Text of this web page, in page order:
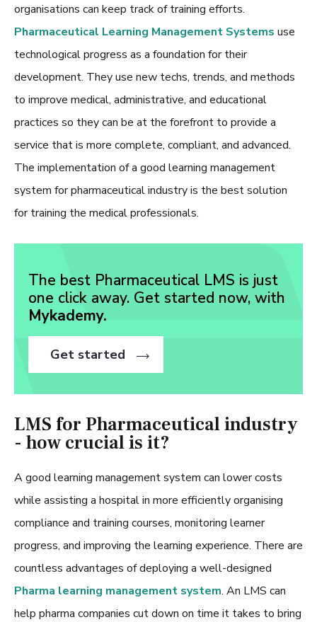
organisations can keep track of training efforts.
Pharmaceutical Learning Management Systems use
technological progress as a foundation for their
development. They use new techs, trends, and methods
to improve medical, administrative, and educational
practices so they can be at the forefront to provide a
service that is more complete, compliant, and advanced.
The implementation of a good learning management
system for pharmaceutical industryis the best solution
for training the medical professionals.
The best Pharmaceutical LMS is just
one click away. Get started now, with
Mykademy.
Get started
LMS for Pharmaceutical industry
- how crucial is it?
A good learning management system can lower costs
while assisting a hospital in more efficiently organising
compliance and training courses, monitoring learner
progress, and improving the learning experience. There are
countless advantages of deploying a well-designed
Pharma learning management system. An LMS can
help pharma companies cut down on time it takes to bring